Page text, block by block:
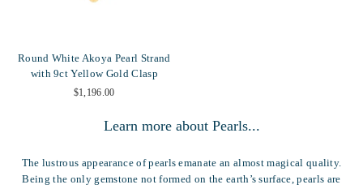
Round White Akoya Pearl Strand
with 9ct Yellow Gold Clasp
$1,196.00
Learn more about Pearls...
The lustrous appearance of pearls emanate an almost magical quality.
Being the only gemstone not formed on the earth’s surface, pearls are